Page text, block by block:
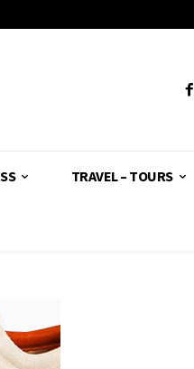
TRAVEL – TOURS